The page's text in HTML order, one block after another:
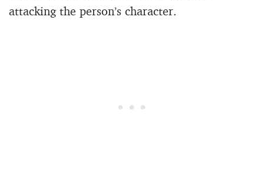
attacking the person’s character.